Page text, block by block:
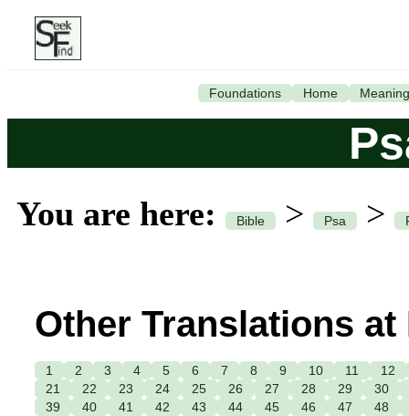
Foundations Home Meaning
You are here: Bible > Psa >
Other Translations
1 2 3 4 5 6 7 8 9 10 11
12
21
22 23 24 25 26 27 28 29
30
39
40 41 42 43 44 45 46 47 48